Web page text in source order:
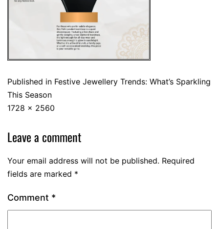
Published in Festive Jewellery Trends: What’s Sparkling
This Season
1728 × 2560
Leave a comment
Your email address will not be published. Required
fields are marked *
Comment *